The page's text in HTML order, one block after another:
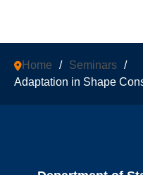
Home / Seminars /
Adaptation in Shape